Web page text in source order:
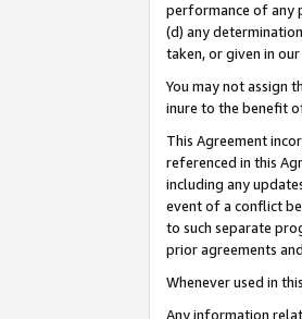
performance of any
(d) any
taken, or given in
You may not assign
inure to the benefit
This Agreement
referenced in this
including any
event of a conflict
to such separate
prior agreements
Whenever used in
Any information